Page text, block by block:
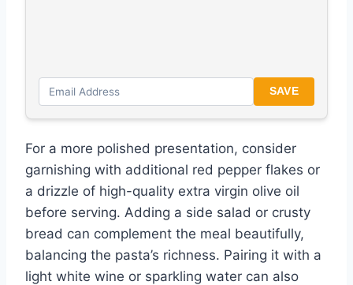
SAVE
For a more polished presentation, consider
garnishing with additional red pepper flakes or
a drizzle of high-quality extra virgin olive oil
before serving. Adding a side salad or crusty
bread can complement the meal beautifully,
balancing the pasta’s richness. Pairing it with a
light white wine or sparkling water can also